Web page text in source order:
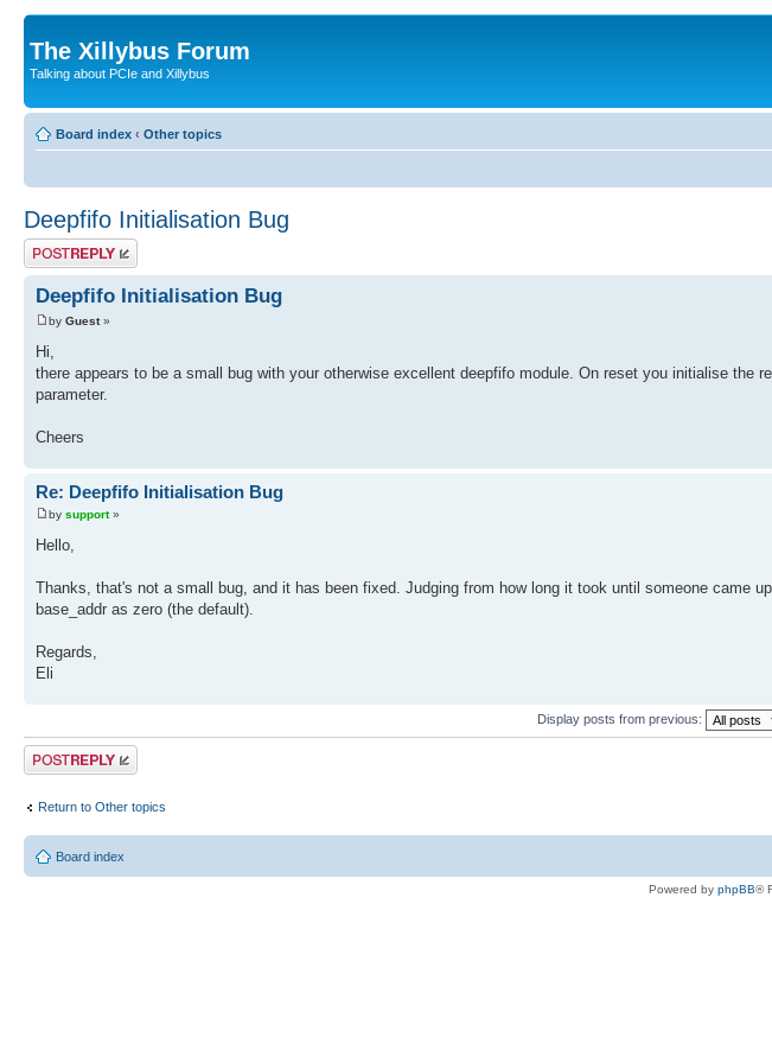
The Xillybus Forum
Talking about PCIe and Xillybus
Board index ‹ Other topics
Deepfifo Initialisation Bug
Post a reply
Deepfifo Initialisation Bug
by Guest»
Hi,
there appears to be a small bug with your otherwise excellent deepfifo module. On reset you initialise the
parameter.
Cheers
Re: Deepfifo Initialisation Bug
by support»
Hello,
Thanks, that's not a small bug, and it has been fixed. Judging from how long it took until someone came
base_addr as zero (the default).
Regards,
Eli
Display posts from previous:
Post a reply
Return to Other topics
Board index
Powered by phpBB®